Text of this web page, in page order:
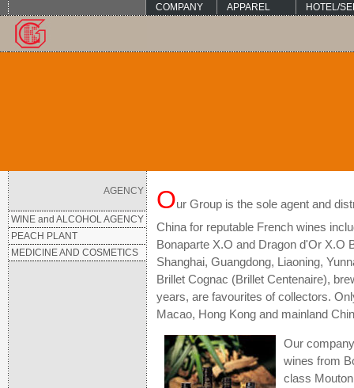
COMPANY APPAREL HOTEL/
AGENCY
WINE and ALCOHOL AGENCY
PEACH PLANT
MEDICINE AND COSMETICS
Our Group is the sole agent and
China for reputable French wines
Bonaparte X.O and Dragon d'Or X.O
Shanghai, Guangdong, Liaoning,
Brillet Cognac (Brillet Centenaire),
years, are favourites of collectors.
Macao, Hong Kong and mainland
Our
wines from
class